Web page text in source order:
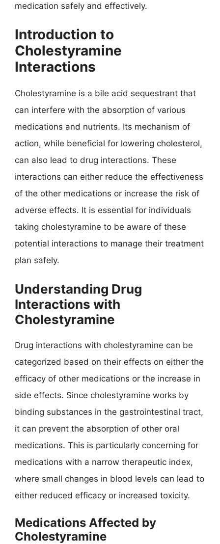
medication safely and effectively.
Introduction to
Cholestyramine
Interactions
Cholestyramine is a bile acid sequestrant that
can interfere with the absorption of various
medications and nutrients. Its mechanism of
action, while beneficial for lowering cholesterol,
can also lead to drug interactions. These
interactions can either reduce the effectiveness
of the other medications or increase the risk of
adverse effects. It is essential for individuals
taking cholestyramine to be aware of these
potential interactions to manage their treatment
plan safely.
Understanding Drug
Interactions with
Cholestyramine
Drug interactions with cholestyramine can be
categorized based on their effects on either the
efficacy of other medications or the increase in
side effects. Since cholestyramine works by
binding substances in the gastrointestinal tract,
it can prevent the absorption of other oral
medications. This is particularly concerning for
medications with a narrow therapeutic index,
where small changes in blood levels can lead to
either reduced efficacy or increased toxicity.
Medications Affected by
Cholestyramine